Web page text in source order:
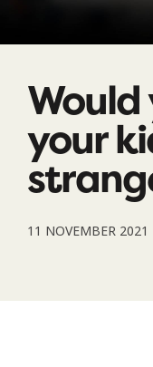
your
11 NOVEMBER 2021